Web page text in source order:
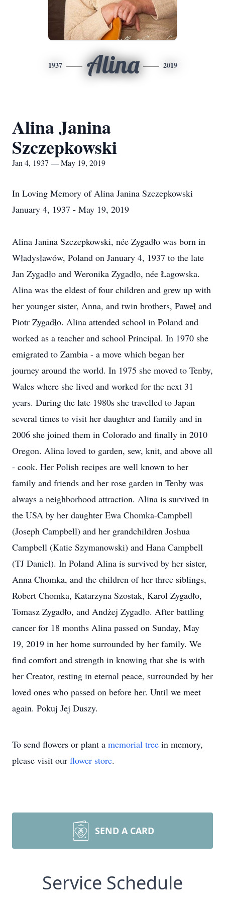
1937 Alina 2019
Alina Janina
Szczepkowski
Jan 4, 1937 — May 19, 2019
In Loving Memory of Alina Janina Szczepkowski
January 4, 1937 - May 19, 2019
Alina Janina Szczepkowski, née Zygadło was born in
Władysławów, Poland on January 4, 1937 to the late
Jan Zygadło and Weronika Zygadło, née Łagowska.
Alina was the eldest of four children and grew up with
her younger sister, Anna, and twin brothers, Paweł and
Piotr Zygadło. Alina attended school in Poland and
worked as a teacher and school Principal. In 1970 she
emigrated to Zambia - a move which began her
journey around the world. In 1975 she moved to Tenby,
Wales where she lived and worked for the next 31
years. During the late 1980s she travelled to Japan
several times to visit her daughter and family and in
2006 she joined them in Colorado and finally in 2010
Oregon. Alina loved to garden, sew, knit, and above all
- cook. Her Polish recipes are well known to her
family and friends and her rose garden in Tenby was
always a neighborhood attraction. Alina is survived in
the USA by her daughter Ewa Chomka-Campbell
(Joseph Campbell) and her grandchildren Joshua
Campbell (Katie Szymanowski) and Hana Campbell
(TJ Daniel). In Poland Alina is survived by her sister,
Anna Chomka, and the children of her three siblings,
Robert Chomka, Katarzyna Szostak, Karol Zygadło,
Tomasz Zygadło, and Andżej Zygadło. After battling
cancer for 18 months Alina passed on Sunday, May
19, 2019 in her home surrounded by her family. We
find comfort and strength in knowing that she is with
her Creator, resting in eternal peace, surrounded by her
loved ones who passed on before her. Until we meet
again. Pokuj Jej Duszy.
To send flowers or plant a memorial tree in memory,
please visit our flower store.
SEND A CARD
Service Schedule